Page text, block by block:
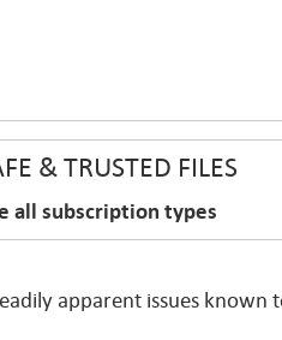
& TRUSTED FILES
all subscription types
apparent issues known